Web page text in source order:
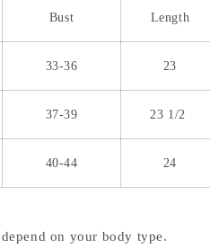
Bust Length
33-36 23
37-39 23 1/2
40-44 24
on your body type.